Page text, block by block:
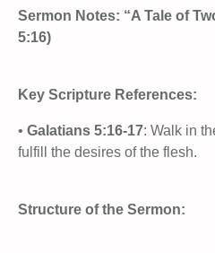
Sermon Notes: “A Tale of
5:16)
Key Scripture References:
• Galatians 5:16-17: Walk in
fulfill the desires of the flesh.
Structure of the Sermon: